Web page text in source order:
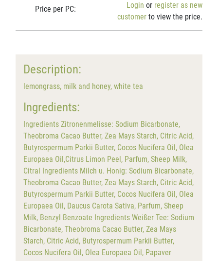
Price per PC: Login or register as new
customer to view the price.
Description:
lemongrass, milk and honey, white tea
Ingredients:
Ingredients Zitronenmelisse: Sodium Bicarbonate,
Theobroma Cacao Butter, Zea Mays Starch, Citric Acid,
Butyrospermum Parkii Butter, Cocos Nucifera Oil, Olea
Europaea Oil,Citrus Limon Peel, Parfum, Sheep Milk,
Citral Ingredients Milch u. Honig: Sodium Bicarbonate,
Theobroma Cacao Butter, Zea Mays Starch, Citric Acid,
Butyrospermum Parkii Butter, Cocos Nucifera Oil, Olea
Europaea Oil, Daucus Carota Sativa, Parfum, Sheep
Milk, Benzyl Benzoate Ingredients Weißer Tee: Sodium
Bicarbonate, Theobroma Cacao Butter, Zea Mays
Starch, Citric Acid, Butyrospermum Parkii Butter,
Cocos Nucifera Oil, Olea Europaea Oil, Papaver